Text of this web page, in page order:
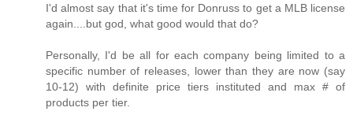
I'd almost say that it's time for Donruss to get a MLB license
again....but god, what good would that do?
Personally, I'd be all for each company being limited to a
specific number of releases, lower than they are now (say
10-12) with definite price tiers instituted and max # of
products per tier.